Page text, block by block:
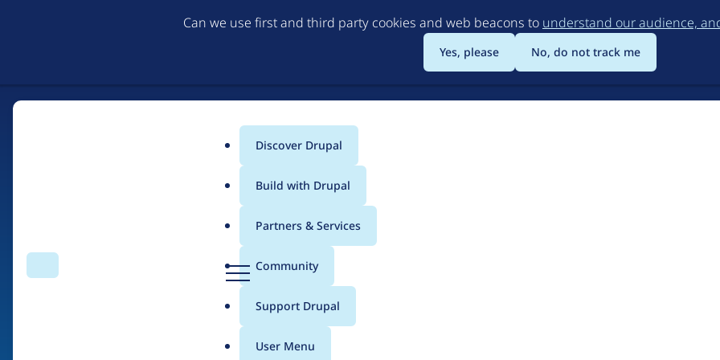
to
main
content
Can we use first and third party cookies and web beacons to understand our audience,
Yes, please No, do not track me
Search Menu
Main
menu
Discover Drupal
Build with Drupal
Partners & Services
Community
Support Drupal
User Menu